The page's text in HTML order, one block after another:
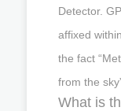
Detector.
affixed
the fact
from the
What is